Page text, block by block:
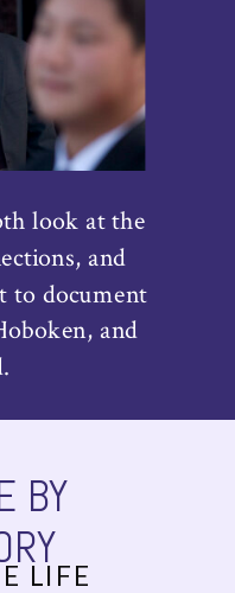
look at the
and
to document
and
BY
LIFE